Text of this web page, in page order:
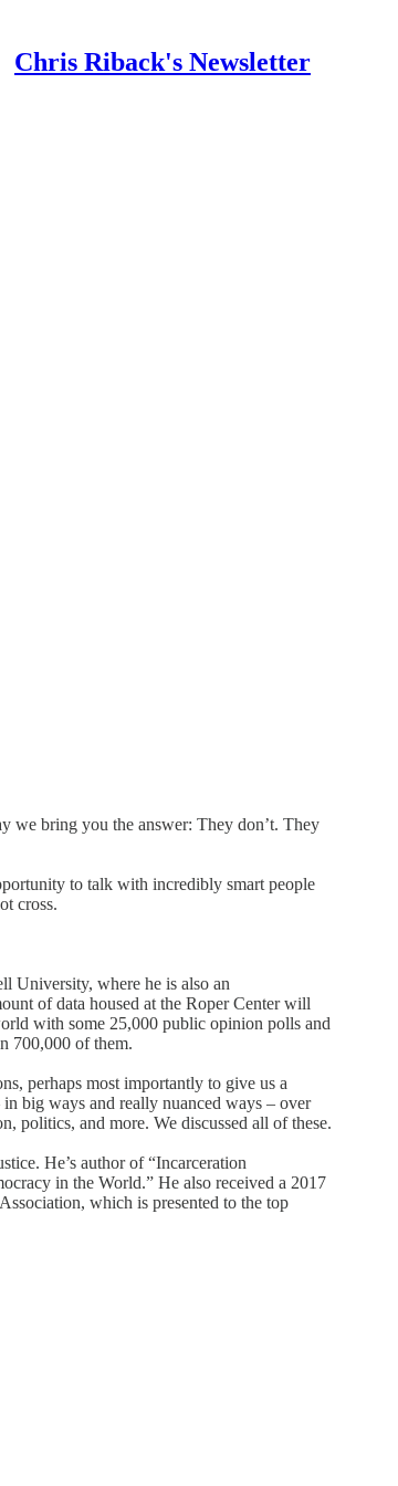
Chris Riback's Newsletter
we bring you the answer: They don’t. They
to talk with incredibly smart people
cross.
University, where he is also an
of data housed at the Roper Center will
with some 25,000 public opinion polls and
700,000 of them.
perhaps most importantly to give us a
big ways and really nuanced ways – over
politics, and more. We discussed all of these.
He’s author of “Incarceration
in the World.” He also received a 2017
which is presented to the top